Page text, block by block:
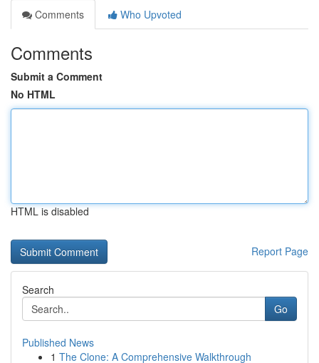
Comments
Who Upvoted
Comments
Submit a Comment
No HTML
HTML is disabled
Report Page
Search
Go
Published News
1 The Clone: A Comprehensive Walkthrough